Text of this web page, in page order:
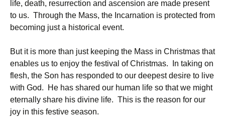
life, death, resurrection and ascension are made present
to us. Through the Mass, the Incarnation is protected from
becoming just a historical event.
But it is more than just keeping the Mass in Christmas that
enables us to enjoy the festival of Christmas. In taking on
flesh, the Son has responded to our deepest desire to live
with God. He has shared our human life so that we might
eternally share his divine life. This is the reason for our
joy in this festive season.